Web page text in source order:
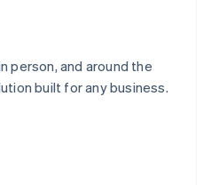
person, and around the
built for any business.